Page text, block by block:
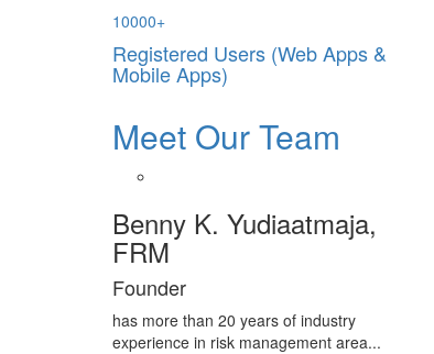
10000+
Registered Users (Web Apps &
Mobile Apps)
Meet Our Team
Benny K. Yudiaatmaja,
FRM
Founder
has more than 20 years of industry
experience in risk management area...